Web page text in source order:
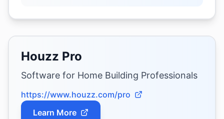
Houzz Pro
Software for Home Building Professionals
https://www.houzz.com/pro
Learn More